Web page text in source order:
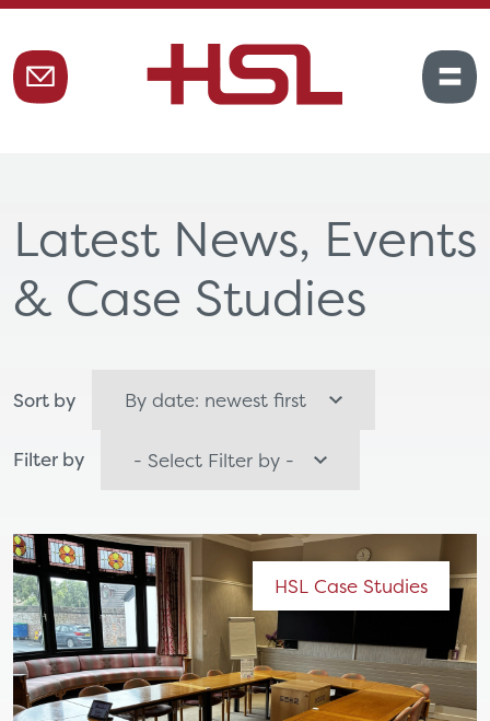
Latest News, Events
& Case Studies
Sort by
Filter by
HSL Case Studies